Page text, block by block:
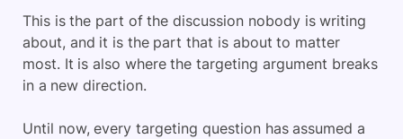
This is the part of the discussion nobody is writing
about, and it is the part that is about to matter
most. It is also where the targeting argument breaks
in a new direction.
Until now, every targeting question has assumed a